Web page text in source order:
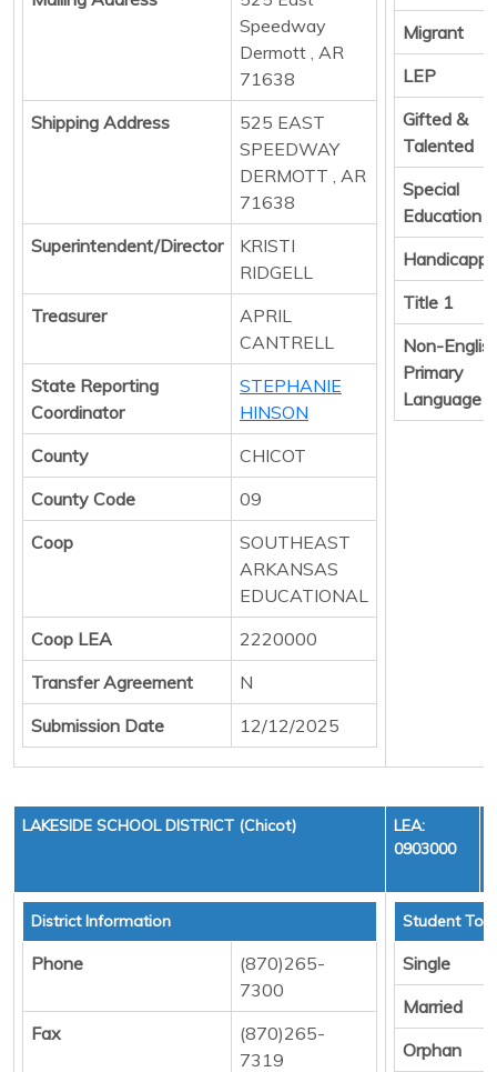
Speedway
Dermott , AR
71638
Shipping Address
525 EAST
SPEEDWAY
DERMOTT , AR
71638
Superintendent/Director
KRISTI
RIDGELL
Treasurer
APRIL
CANTRELL
State Reporting
Coordinator
STEPHANIE
HINSON
County
CHICOT
County Code
09
Coop
SOUTHEAST
ARKANSAS
EDUCATIONAL
Coop LEA
2220000
Transfer Agreement
N
Submission Date
12/12/2025
Migrant
LEP
Gifted &
Talented
Special
Education
Title 1
Non-
Primary
Language
LAKESIDE SCHOOL DISTRICT (Chicot)
LEA:
0903000
District Information
Phone
(870)265-
7300
Fax
(870)265-
7319
Student
Single
Married
Orphan